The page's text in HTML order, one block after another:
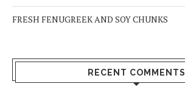
FRESH FENUGREEK AND SOY CHUNKS
RECENT COMMENTS